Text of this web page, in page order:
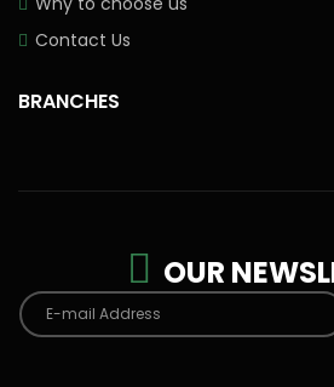
Contact Us
BRANCHES
OUR